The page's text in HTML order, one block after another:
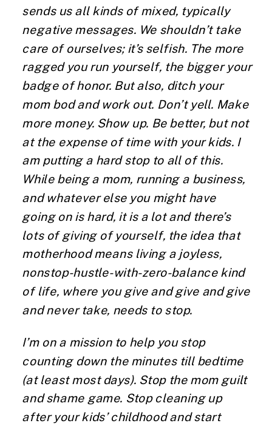
sends us all kinds of mixed, typically
negative messages. We shouldn’t take
care of ourselves; it’s selfish. The more
ragged you run yourself, the bigger your
badge of honor. But also, ditch your
mom bod and work out. Don’t yell. Make
more money. Show up. Be better, but not
at the expense of time with your kids. I
am putting a hard stop to all of this.
While being a mom, running a business,
and whatever else you might have
going on is hard, it is a lot and there’s
lots of giving of yourself, the idea that
motherhood means living a joyless,
nonstop-hustle-with-zero-balance kind
of life, where you give and give and give
and never take, needs to stop.
I’m on a mission to help you stop
counting down the minutes till bedtime
(at least most days). Stop the mom guilt
and shame game. Stop cleaning up
after your kids’ childhood and start